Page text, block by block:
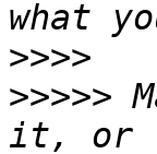
>>>>
>>>>>